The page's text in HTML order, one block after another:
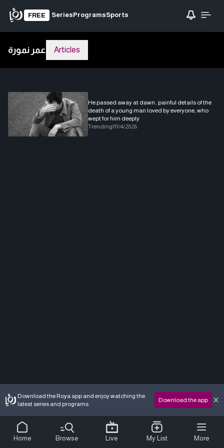
FREE SeriesProgramsSports
عمر نمورة Articles
He passed away at dawn.. painful details of the
death of a young man loved by everyone, who
wept for him deeply
Trending|11/4/2026
Download the Roya app and enjoy watching the
latest series and programs
Download the app
Home Browse Live My List More